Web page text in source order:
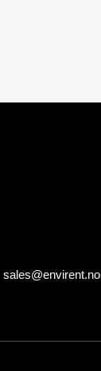
sales@envirent.no